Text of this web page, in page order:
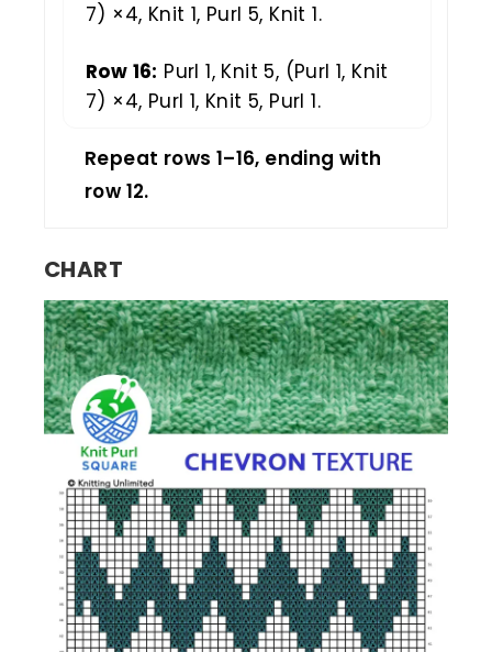
7) ×4, Knit 1, Purl 5, Knit 1.
Row 16: Purl 1, Knit 5, (Purl 1, Knit
7) ×4, Purl 1, Knit 5, Purl 1.
Repeat rows 1–16, ending with
row 12.
CHART